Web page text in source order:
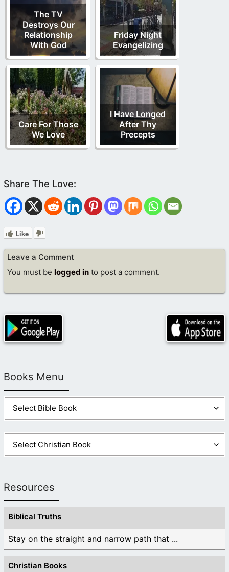
The TV
Destroys Our
Relationship
With God
Friday Night
Evangelizing
Care For Those
We Love
I Have Longed
After Thy
Precepts
Like
Leave a Comment
You must be logged in to post a comment.
Books Menu
Resources
Biblical Truths
Stay on the straight and narrow path that ...
Christian Books